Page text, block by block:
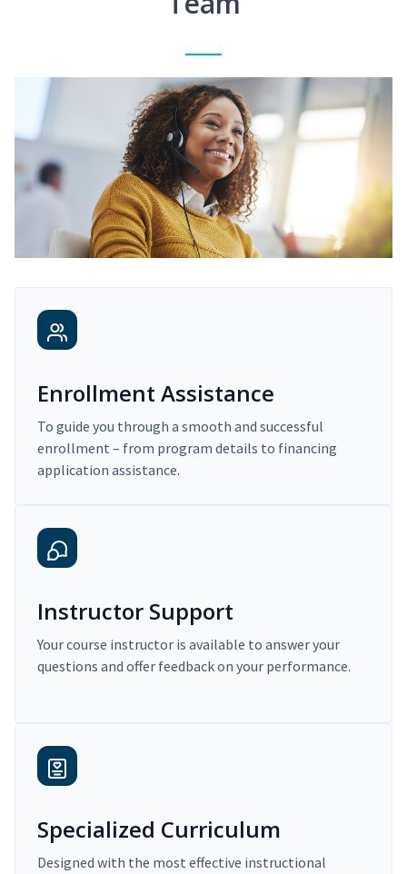
Enrollment Assistance
To guide you through a smooth and successful
enrollment – from program details to financing
application assistance.
Instructor Support
Your course instructor is available to answer your
questions and offer feedback on your performance.
Specialized Curriculum
Designed with the most effective instructional